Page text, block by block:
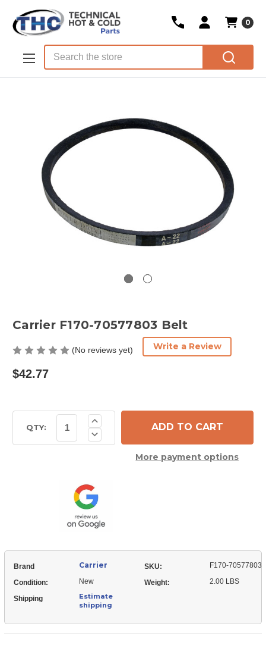
Skip to main content
0
Carrier F170-70577803 Belt
(No reviews yet) Write a Review
$42.77
Stock:QTY: Decrease
Quantity
Belt
Increase
Quantity
of
Carrier
More payment options
Brand Carrier SKU: F170-70577803
Condition: New Weight: 2.00 LBS
Shipping
Estimate
shipping